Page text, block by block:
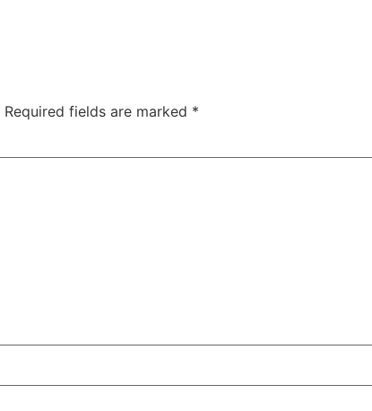
Required fields are marked *